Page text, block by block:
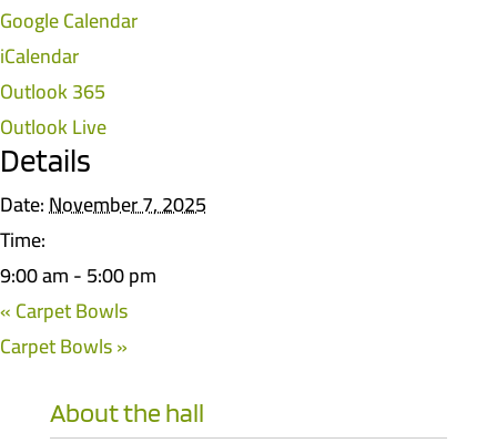
Google Calendar
iCalendar
Outlook 365
Outlook Live
Details
Date:November 7, 2025
Time:
9:00 am - 5:00 pm
«Carpet Bowls
Carpet Bowls»
About the hall